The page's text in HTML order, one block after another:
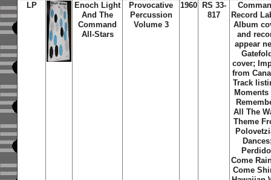
LP
Enoch Light
And The
Command
All-Stars
Provocative
Percussion
Volume 3
1960
RS 33-
817
Record
Album
and
appear
cover;
from
Track
Moments
All The
Theme
Come
Come